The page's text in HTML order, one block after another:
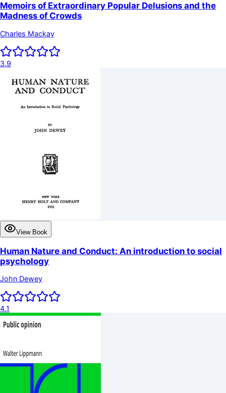
Memoirs of Extraordinary Popular Delusions and the
Madness of Crowds
Charles Mackay
3.9
View Book
Human Nature and Conduct: An introduction to social
psychology
John Dewey
4.1